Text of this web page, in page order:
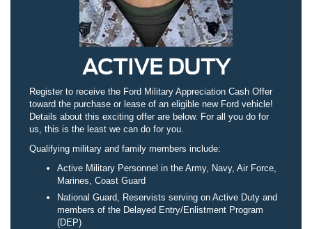
ACTIVE DUTY
Register to receive the Ford Military Appreciation Cash Offer
toward the purchase or lease of an eligible new Ford vehicle!
Details about this exciting offer are below. For all you do for
us, this is the least we can do for you.
Qualifying military and family members include:
Active Military Personnel in the Army, Navy, Air Force,
Marines, Coast Guard
National Guard, Reservists serving on Active Duty and
members of the Delayed Entry/Enlistment Program
(DEP)